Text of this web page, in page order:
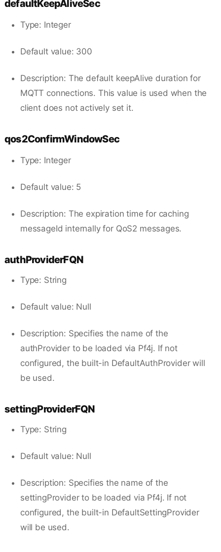
defaultKeepAliveSec
Type: Integer
Default value: 300
Description: The default keepAlive duration for
MQTT connections. This value is used when the
client does not actively set it.
qos2ConfirmWindowSec
Type: Integer
Default value: 5
Description: The expiration time for caching
messageId internally for QoS2 messages.
authProviderFQN
Type: String
Default value: Null
Description: Specifies the name of the
authProvider to be loaded via Pf4j. If not
configured, the built-in DefaultAuthProvider will
be used.
settingProviderFQN
Type: String
Default value: Null
Description: Specifies the name of the
settingProvider to be loaded via Pf4j. If not
configured, the built-in DefaultSettingProvider
will be used.